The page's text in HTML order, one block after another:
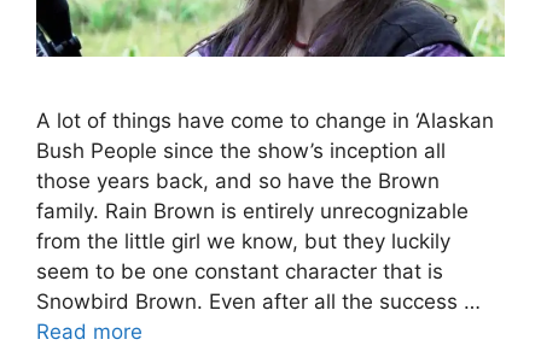
A lot of things have come to change in ‘Alaskan
Bush People since the show’s inception all
those years back, and so have the Brown
family. Rain Brown is entirely unrecognizable
from the little girl we know, but they luckily
seem to be one constant character that is
Snowbird Brown. Even after all the success …
Read more